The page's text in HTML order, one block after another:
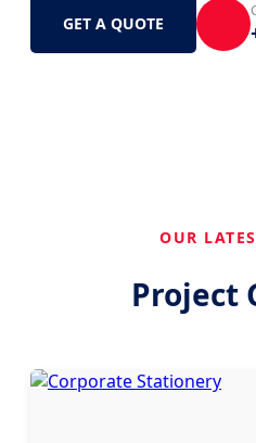
GET A QUOTE
OUR
Project